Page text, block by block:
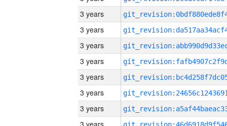
3 years
3 years
3 years
3 years
3 years
3 years
3 years
3 years